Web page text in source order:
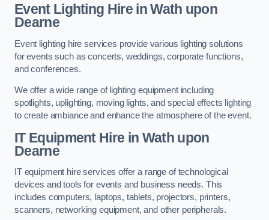
Event Lighting Hire in Wath upon
Dearne
Event lighting hire services provide various lighting solutions
for events such as concerts, weddings, corporate functions,
and conferences.
We offer a wide range of lighting equipment including
spotlights, uplighting, moving lights, and special effects lighting
to create ambiance and enhance the atmosphere of the event.
IT Equipment Hire in Wath upon
Dearne
IT equipment hire services offer a range of technological
devices and tools for events and business needs. This
includes computers, laptops, tablets, projectors, printers,
scanners, networking equipment, and other peripherals.